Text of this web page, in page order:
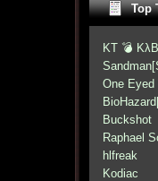
Top
KT 💣
One Eyed
Buckshot
Raphael
hlfreak
Kodiac